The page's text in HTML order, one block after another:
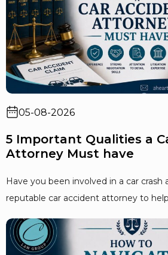
05-08-2026
5 Important Qualities a
Attorney Must have
Have you been involved in a car crash
reputable car accident attorney to